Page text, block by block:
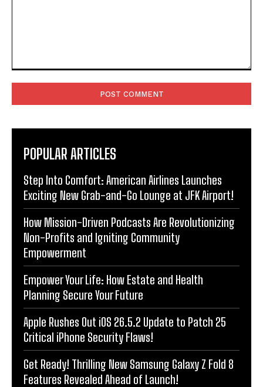
POPULAR ARTICLES
Step Into Comfort: American Airlines Launches
Exciting New Grab-and-Go Lounge at JFK Airport!
How Mission-Driven Podcasts Are Revolutionizing
Non-Profits and Igniting Community
Empowerment
Empower Your Life: How Estate and Health
Planning Secure Your Future
Apple Rushes Out iOS 26.5.2 Update to Patch 25
Critical iPhone Security Flaws!
Get Ready! Thrilling New Samsung Galaxy Z Fold 8
Features Revealed Ahead of Launch!